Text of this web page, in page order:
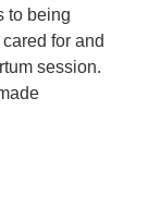
to being
for and
session.